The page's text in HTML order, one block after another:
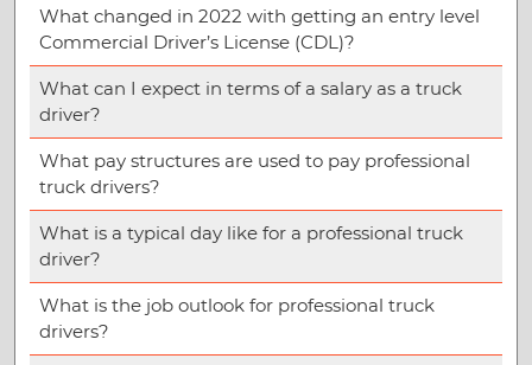
What changed in 2022 with getting an entry level
Commercial Driver’s License (CDL)?
What can I expect in terms of a salary as a truck
driver?
What pay structures are used to pay professional
truck drivers?
What is a typical day like for a professional truck
driver?
What is the job outlook for professional truck
drivers?